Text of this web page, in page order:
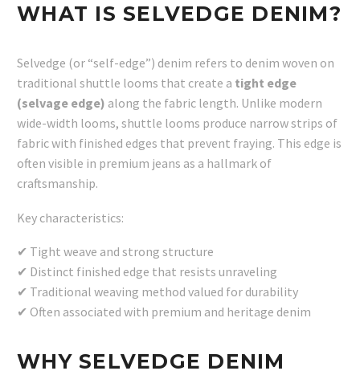
WHAT IS SELVEDGE DENIM?
Selvedge (or “self-edge”) denim refers to denim woven on
traditional shuttle looms that create a tight edge
(selvage edge) along the fabric length. Unlike modern
wide-width looms, shuttle looms produce narrow strips of
fabric with finished edges that prevent fraying. This edge is
often visible in premium jeans as a hallmark of
craftsmanship.
Key characteristics:
✔ Tight weave and strong structure
✔ Distinct finished edge that resists unraveling
✔ Traditional weaving method valued for durability
✔ Often associated with premium and heritage denim
WHY SELVEDGE DENIM